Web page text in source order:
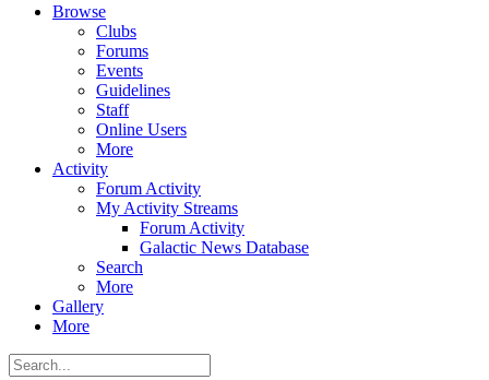
Browse
Clubs
Forums
Events
Guidelines
Staff
Online Users
More
Activity
Forum Activity
My Activity Streams
Forum Activity
Galactic News Database
Search
More
Gallery
More